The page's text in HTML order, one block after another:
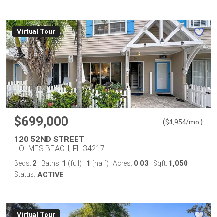
Virtual Tour
$699,000 ($4,954/mo. )
120 52ND STREET
HOLMES BEACH, FL 34217
Beds: 2 Baths: 1 (full) 1 (half) Acres: 0.03 Sqft: 1,050
Status: ACTIVE
Virtual Tour